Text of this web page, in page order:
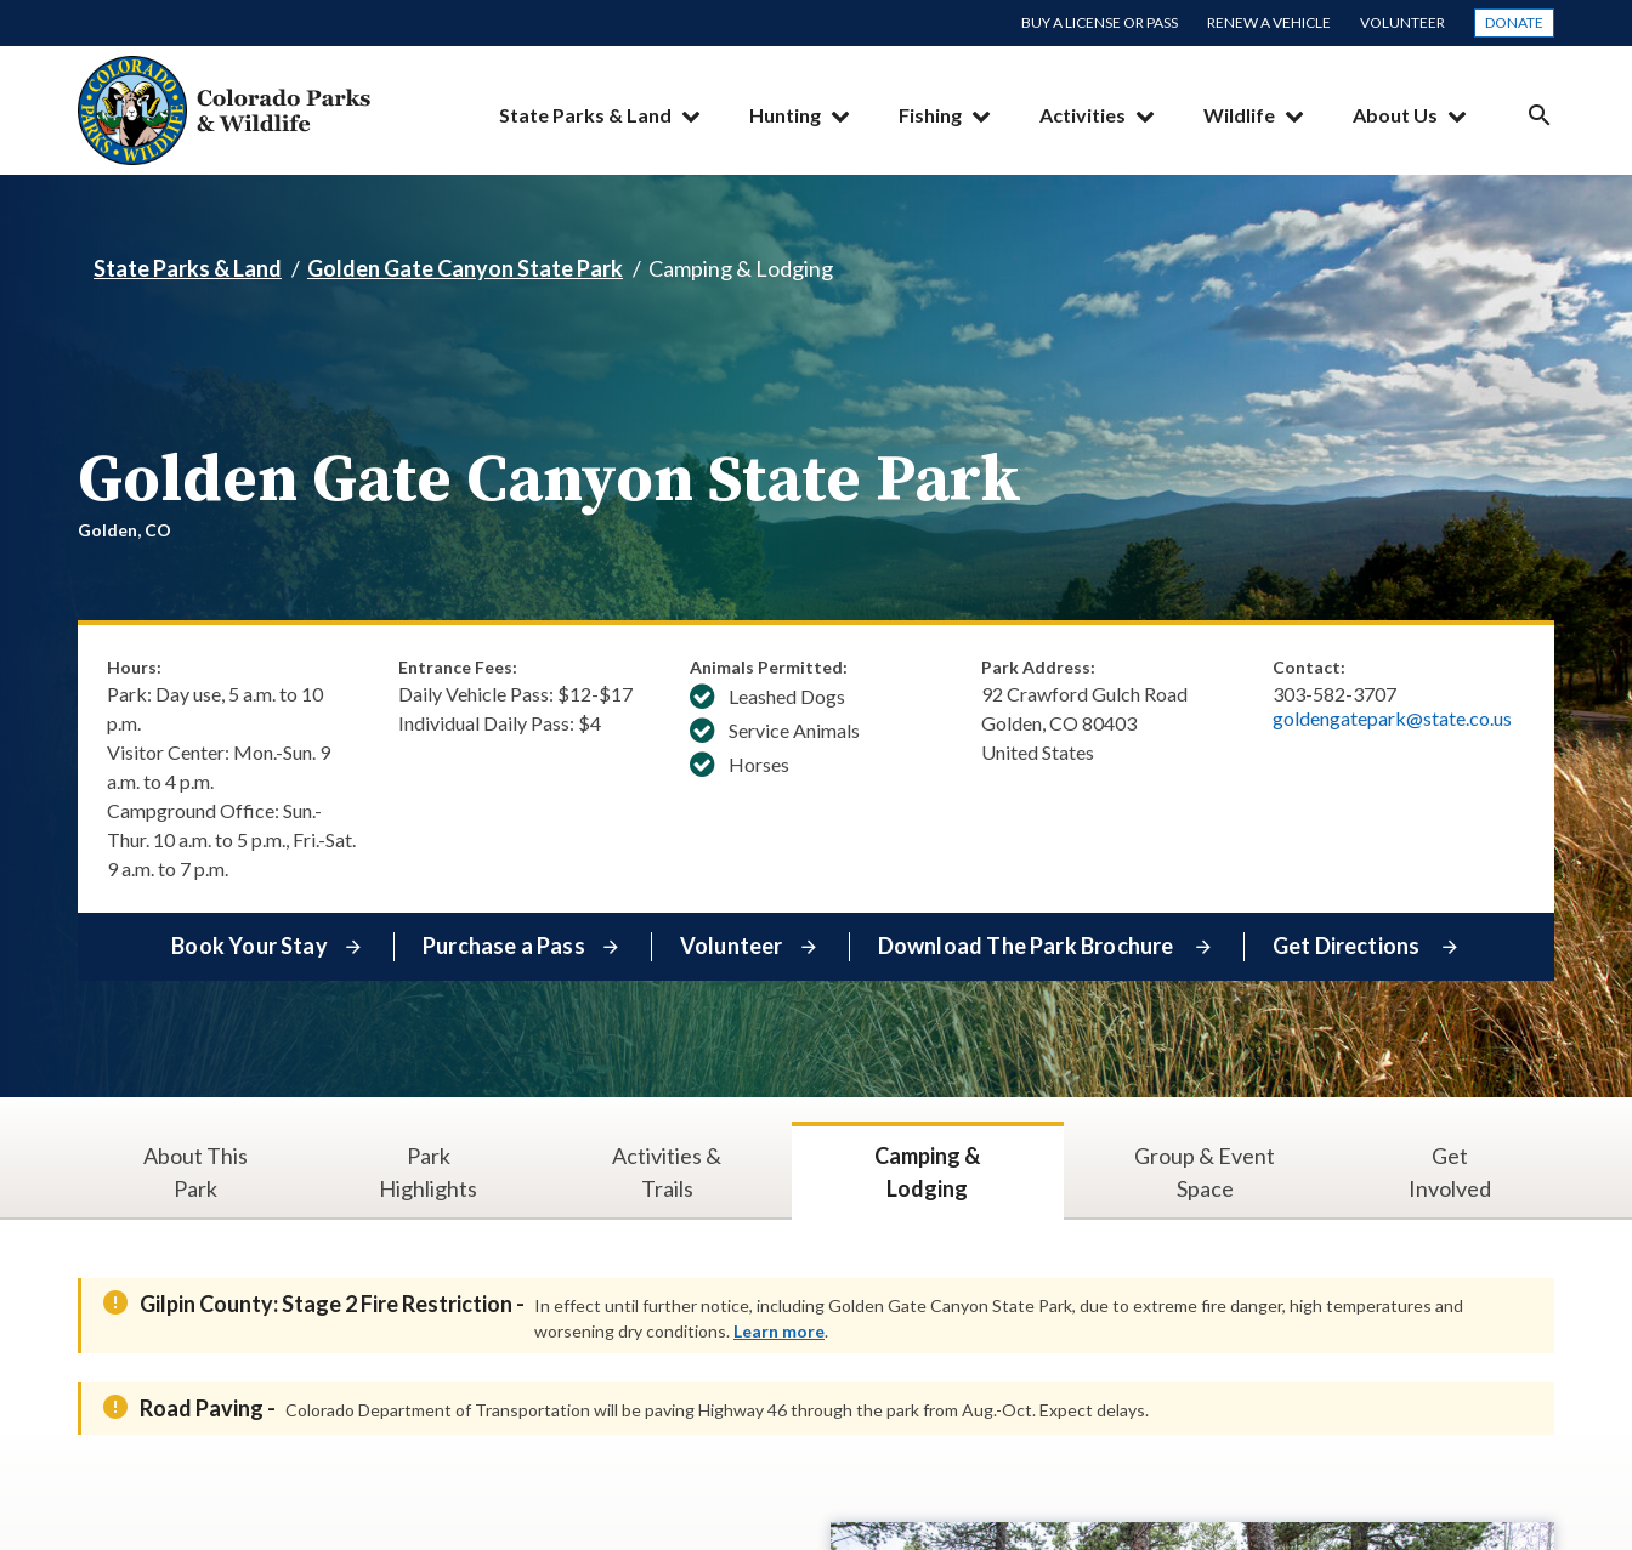
BUY A LICENSE OR PASS RENEW A VEHICLE VOLUNTEER DONATE
SEARCH
State Parks & Land Hunting Fishing Activities Wildlife About Us
State Parks & Land Golden Gate Canyon State Park Camping & Lodging
Golden Gate Canyon State Park
Golden, CO
Hours:
Park: Day use, 5 a.m. to 10
p.m.
Visitor Center: Mon.-Sun. 9
a.m. to 4 p.m.
Campground Office: Sun.-
Thur. 10 a.m. to 5 p.m., Fri.-Sat.
9 a.m. to 7 p.m.
Entrance Fees:
Daily Vehicle Pass: $​12-$17
Individual Daily Pass: $4
Animals Permitted:
Leashed Dogs
Service Animals
Horses
Park Address:
92 Crawford Gulch Road
Golden,CO 80403
United States
Contact:
303-582-3707
goldengatepark@state.co.us
Book Your Stay Purchase a Pass Volunteer Download The Park Brochure Get Directions
About This
Park
Park
Highlights
Activities &
Trails
Camping &
Lodging
Group & Event
Space
Get
Involved
Gilpin County: Stage 2 Fire Restriction - In effect until further notice, including Golden Gate Canyon State Park, due to extreme fire danger, high temperatures and
worsening dry conditions. Learn more.
Road Paving - Colorado Department of Transportation will be paving Highway 46 through the park from Aug.-Oct. Expect delays.